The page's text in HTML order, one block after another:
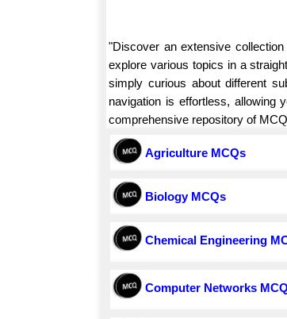
"Discover an extensive
explore various topics in a
simply curious about different
navigation is effortless, allowing
comprehensive repository of
Agriculture MCQs
Biology MCQs
Chemical Engineering
Computer Networks